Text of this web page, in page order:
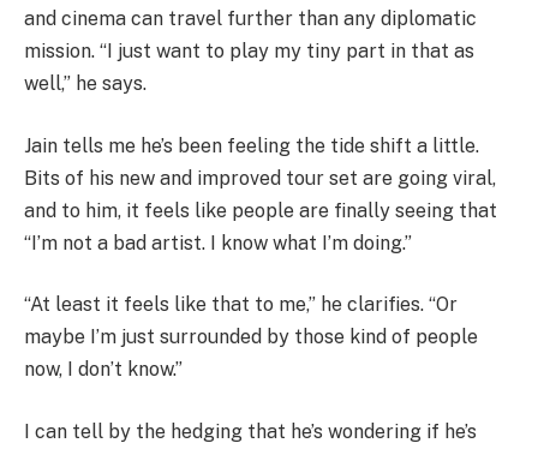
and cinema can travel further than any diplomatic
mission. “I just want to play my tiny part in that as
well,” he says.
Jain tells me he’s been feeling the tide shift a little.
Bits of his new and improved tour set are going viral,
and to him, it feels like people are finally seeing that
“I’m not a bad artist. I know what I’m doing.”
“At least it feels like that to me,” he clarifies. “Or
maybe I’m just surrounded by those kind of people
now, I don’t know.”
I can tell by the hedging that he’s wondering if he’s